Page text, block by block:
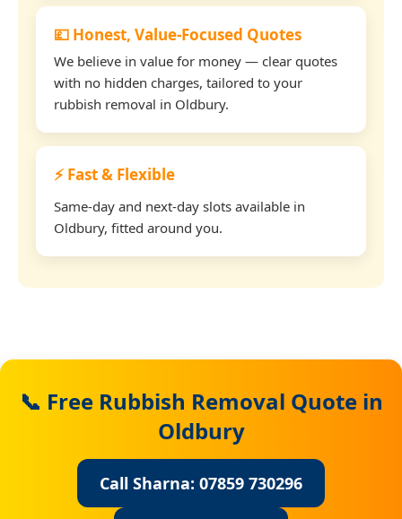
💷 Honest, Value-Focused Quotes
We believe in value for money — clear quotes
with no hidden charges, tailored to your
rubbish removal in Oldbury.
⚡ Fast & Flexible
Same-day and next-day slots available in
Oldbury, fitted around you.
📞 Free Rubbish Removal Quote in
Oldbury
Call Sharna: 07859 730296